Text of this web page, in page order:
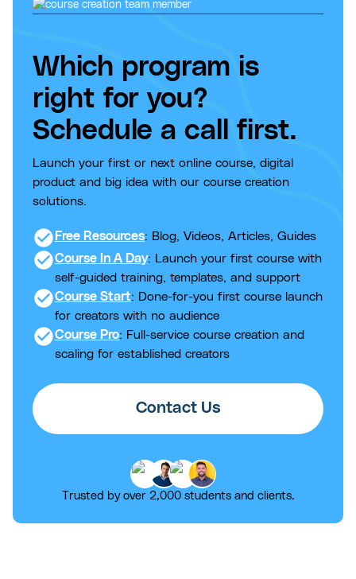
Which program is
right for you?
Schedule a call first.
Launch your first or next online course, digital
product and big idea with our course creation
solutions.
check_circle Free Resources: Blog, Videos, Articles, Guides
check_circleCourse In A Day: Launch your first course with
self-guided training, templates, and support
check_circleCourse Start: Done-for-you first course launch
for creators with no audience
check_circleCourse Pro: Full-service course creation and
scaling for established creators
Contact Us
Trusted by over 2,000 students and clients.